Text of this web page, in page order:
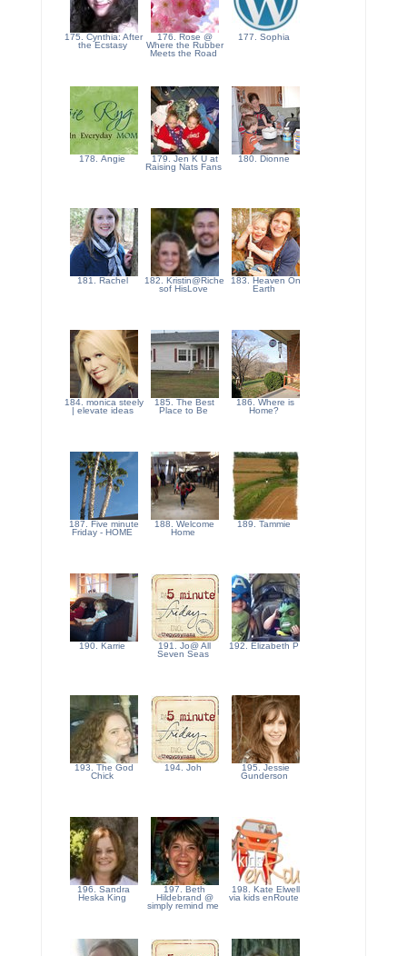
175. Cynthia: After
the Ecstasy
176. Rose @
Where the Rubber
Meets the Road
177. Sophia
178. Angie
179. Jen K U at
Raising Nats Fans
180. Dionne
181. Rachel
182. Kristin@Riche
sof HisLove
183. Heaven On
Earth
184. monica steely
| elevate ideas
185. The Best
Place to Be
186. Where is
Home?
187. Five minute
Friday - HOME
188. Welcome
Home
189. Tammie
190. Karrie
191. Jo@ All
Seven Seas
192. Elizabeth P
193. The God
Chick
194. Joh
195. Jessie
Gunderson
196. Sandra
Heska King
197. Beth
Hildebrand @
simply remind me
198. Kate Elwell
via kids enRoute